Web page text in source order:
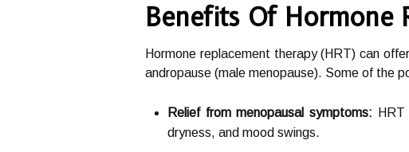
Benefits Of Hormone
Hormone replacement therapy (HRT) can
andropause (male menopause). Some of the
Relief from menopausal symptoms: HRT
dryness, and mood swings.